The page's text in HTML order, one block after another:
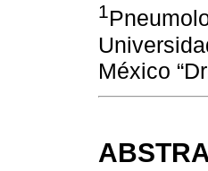
1
México